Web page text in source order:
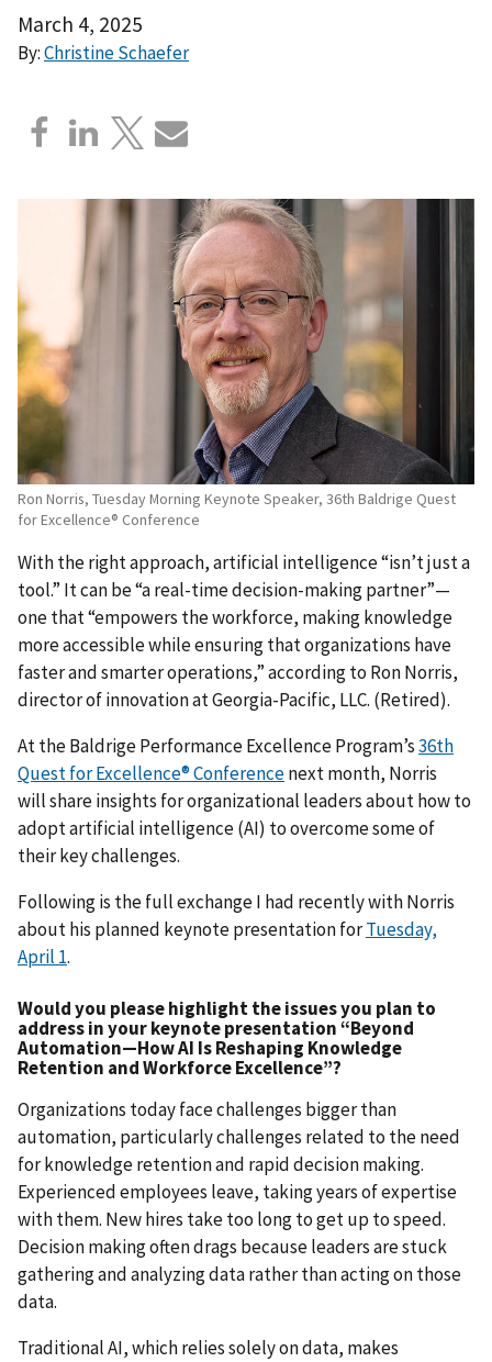
March 4, 2025
By:Christine Schaefer
Ron Norris, Tuesday Morning Keynote Speaker, 36th Baldrige Quest
for Excellence® Conference
With the right approach, artificial intelligence “isn’t just a
tool.” It can be “a real-time decision-making partner”—
one that “empowers the workforce, making knowledge
more accessible while ensuring that organizations have
faster and smarter operations,” according to Ron Norris,
director of innovation at Georgia-Pacific, LLC. (Retired).
At the Baldrige Performance Excellence Program’s36th
Quest for Excellence® Conferencenext month, Norris
will share insights for organizational leaders about how to
adopt artificial intelligence (AI) to overcome some of
their key challenges.
Following is the full exchange I had recently with Norris
about his planned keynote presentation forTuesday,
April 1.
Would you please highlight the issues you plan to
address in your keynote presentation “Beyond
Automation—How AI Is Reshaping Knowledge
Retention and Workforce Excellence”?
Organizations today face challenges bigger than
automation, particularly challenges related to the need
for knowledge retention and rapid decision making.
Experienced employees leave, taking years of expertise
with them. New hires take too long to get up to speed.
Decision making often drags because leaders are stuck
gathering and analyzing data rather than acting on those
data.
Traditional AI, which relies solely on data, makes